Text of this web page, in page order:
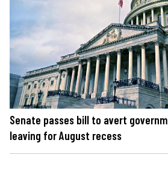
Senate passes bill to avert
leaving for August recess